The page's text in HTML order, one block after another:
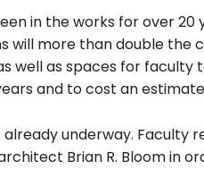
in the works for over
will more than double
as spaces for faculty
and to cost an
already underway.
Brian R. Bloom in